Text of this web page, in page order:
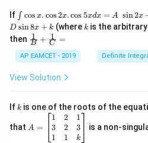
If \i
nt
\c
os
x
.
os
.
os
∫ cos x. cos2x.cos 5xdx = A sin2x
D sin8x + k (where k
k is the
then \fra
c
{1}
{B}
+
{1}
{C}
=
B
1 + C
1 =
AP EAMCET - 2019 Definite
View Solution
If k
k is one of the roots of the
that =
A =
1
3
1
2
2
1
1
3
k
is a non-